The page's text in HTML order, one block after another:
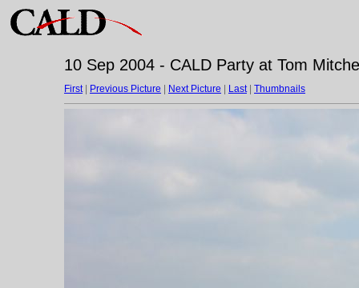
10 Sep 2004 - CALD Party at Tom
First| Previous Picture Next Picture Last| Thumbnails